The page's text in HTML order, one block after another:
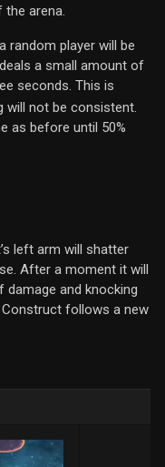
the arena.
random player will be
a small amount of
seconds. This is
will not be consistent.
as before until 50%
left arm will shatter
After a moment it will
damage and knocking
Construct follows a new